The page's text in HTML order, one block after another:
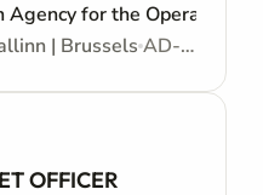
Agency for the
| Brussels
AD-10, Administrator - Open to citizens of an EU country - Mid/Senior level
OFFICER